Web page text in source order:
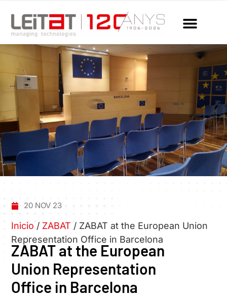
20 NOV 23
Inicio / ZABAT / ZABAT at the European Union
Representation Office in Barcelona
ZABAT at the European
Union Representation
Office in Barcelona